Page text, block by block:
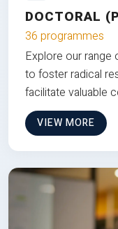
DOCTORAL
36 programmes
Explore our
to foster radical
facilitate valuable
VIEW MORE